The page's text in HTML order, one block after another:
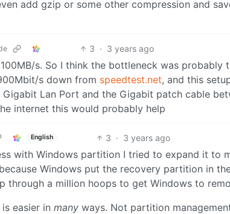
add gzip or some other compression and
3 · 3 years ago
s. So I think the bottleneck was probably
s down from speedtest.net, and this
Lan Port and the Gigabit patch cable
internet this would probably help
English 3 · 3 years ago
with Windows partition I tried to expand it to
Windows put the recovery partition in
through a million hoops to get Windows to
easier in many ways. Not partition